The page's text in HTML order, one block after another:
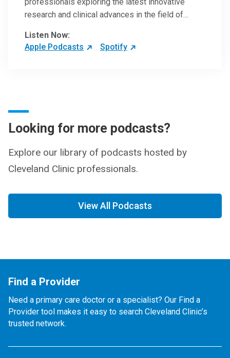
research and clinical advances in the field of
Listen Now:
Apple Podcasts
Spotify
Looking for more podcasts?
Explore our library of podcasts hosted by
Cleveland Clinic professionals.
View All Podcasts
Find a Provider
Need a primary care doctor or a specialist? Our Find a
Provider tool makes it easy to search Cleveland Clinic’s
trusted network.